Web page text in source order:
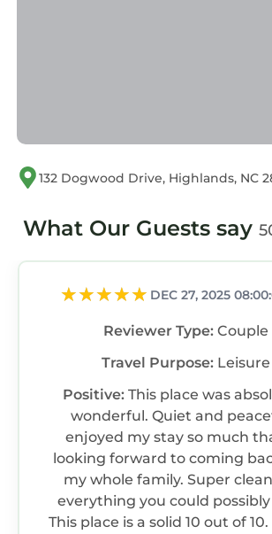
132 Dogwood Drive, Highlands, NC
What Our Guests say
DEC 27, 2025
Reviewer Type: Couple
Travel Purpose: Leisure
Positive:This place was
wonderful. Quiet and
enjoyed my stay so much
looking forward to coming
my whole family. Super
everything you could
This place is a solid 10 out of